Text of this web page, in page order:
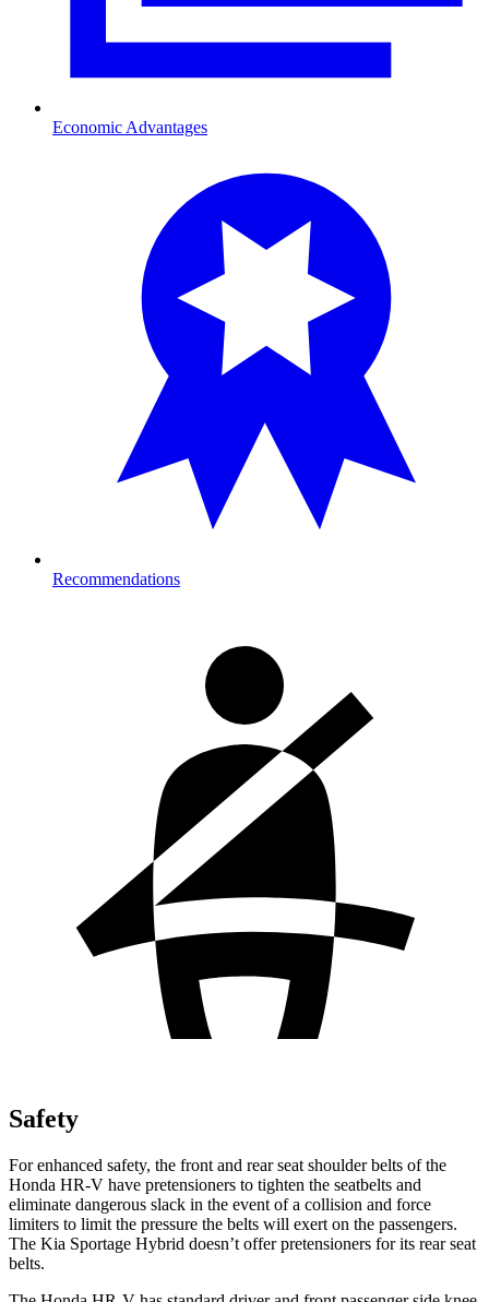
Economic Advantages
Recommendations
Safety
For enhanced safety, the front and rear seat shoulder belts of the
Honda HR-V have pretensioners to tighten the seatbelts and
eliminate dangerous slack in the event of a collision and force
limiters to limit the pressure the belts will exert on the passengers.
The Kia Sportage Hybrid doesn’t offer pretensioners for its rear seat
belts.